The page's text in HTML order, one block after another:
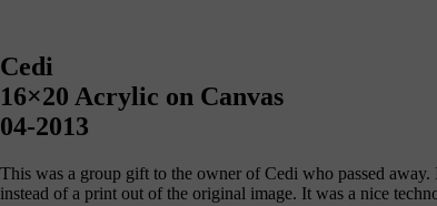
Cedi
16×20 Acrylic on Canvas
04-2013
This was a group gift to the owner of Cedi who passed
instead of a print out of the original image. It was a nice